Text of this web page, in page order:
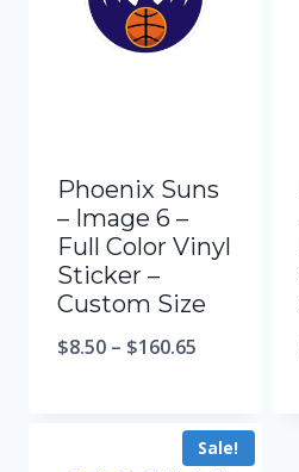
Phoenix Suns
– Image 6 –
Full Color Vinyl
Sticker –
Custom Size
$8.50 – $160.65
Sale!